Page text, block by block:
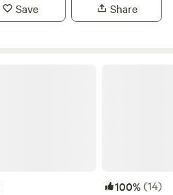
Save Share
100%(14)